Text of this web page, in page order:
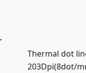
Thermal dot
203Dpi(8dot/